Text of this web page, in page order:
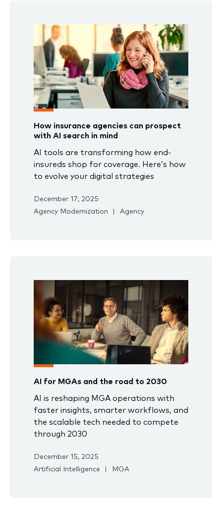
How insurance agencies can prospect
with AI search in mind
AI tools are transforming how end-
insureds shop for coverage. Here’s how
to evolve your digital strategies
December 17, 2025
Agency Modernization
Agency
AI for MGAs and the road to 2030
AI is reshaping MGA operations with
faster insights, smarter workflows, and
the scalable tech needed to compete
through 2030
December 15, 2025
Artificial Intelligence
MGA